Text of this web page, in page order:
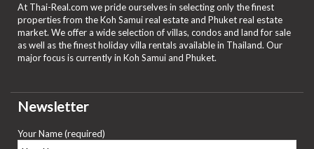
At Thai-Real.com we pride ourselves in selecting only the finest
properties from the Koh Samui real estate and Phuket real estate
market. We offer a wide selection of villas, condos and land for sale
as well as the finest holiday villa rentals available in Thailand. Our
major focus is currently in Koh Samui and Phuket.
Newsletter
Your Name (required)